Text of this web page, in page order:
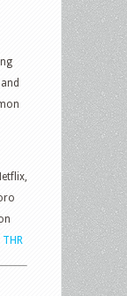
THR